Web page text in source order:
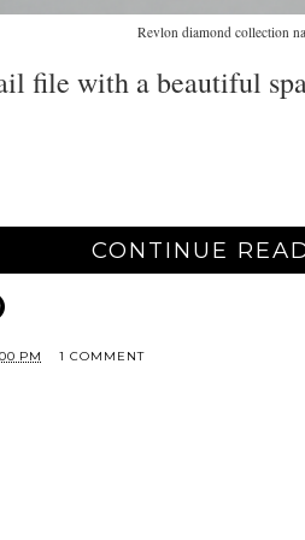
Revlon diamond collection
file with a beautiful
CONTINUE
PM
1 COMMENT